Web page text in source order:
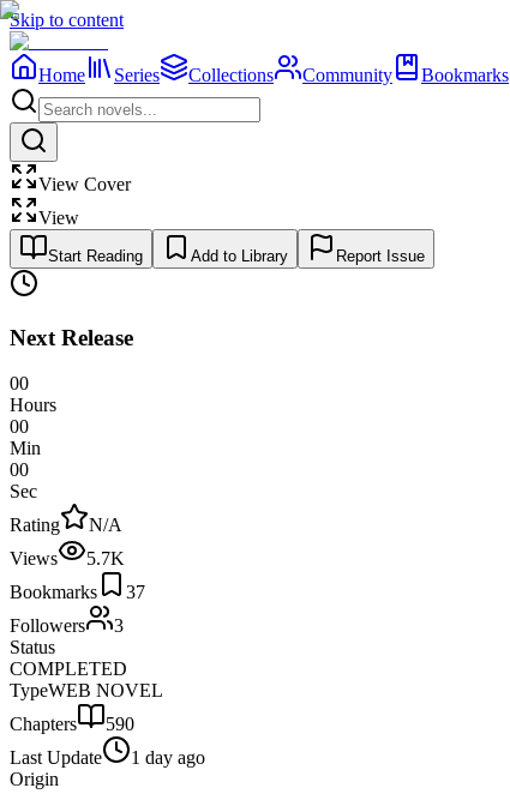
Skip to content
Home Series Collections Community Bookmarks
View Cover
View
Start Reading Add to Library Report Issue
Next Release
00
Hours
00
Min
00
Sec
Rating
N/A
Views
5.7K
Bookmarks
37
Followers
3
Status
COMPLETED
TypeWEB NOVEL
Chapters
590
Last Update
1 day ago
Origin